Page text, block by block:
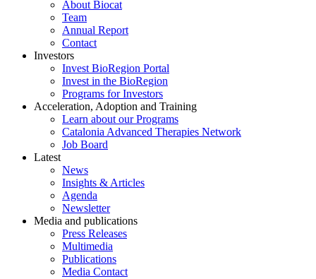
About Biocat
Team
Annual Report
Contact
Investors
Invest BioRegion Portal
Invest in the BioRegion
Programs for Investors
Acceleration, Adoption and Training
Learn about our Programs
Catalonia Advanced Therapies Network
Job Board
Latest
News
Insights & Articles
Agenda
Newsletter
Media and publications
Press Releases
Multimedia
Publications
Media Contact